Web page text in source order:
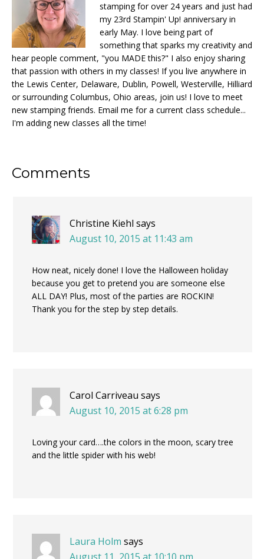
stamping for over 24 years and just had
my 23rd Stampin' Up! anniversary in
early May. I love being part of
something that sparks my creativity and
hear people comment, "you MADE this?" I also enjoy sharing
that passion with others in my classes! If you live anywhere in
the Lewis Center, Delaware, Dublin, Powell, Westerville, Hilliard
or surrounding Columbus, Ohio areas, join us! I love to meet
new stamping friends. Email me for a current class schedule...
I'm adding new classes all the time!
Reader
Comments
Christine Kiehl says
August 10, 2015 at 11:43 am
How neat, nicely done! I love the Halloween holiday
because you get to pretend you are someone else
ALL DAY! Plus, most of the parties are ROCKIN!
Thank you for the step by step details.
Carol Carriveau says
August 10, 2015 at 6:28 pm
Loving your card….the colors in the moon, scary tree
and the little spider with his web!
Laura Holm says